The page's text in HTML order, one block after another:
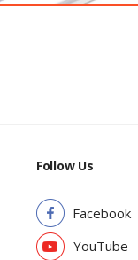
Follow Us
Facebook
YouTube